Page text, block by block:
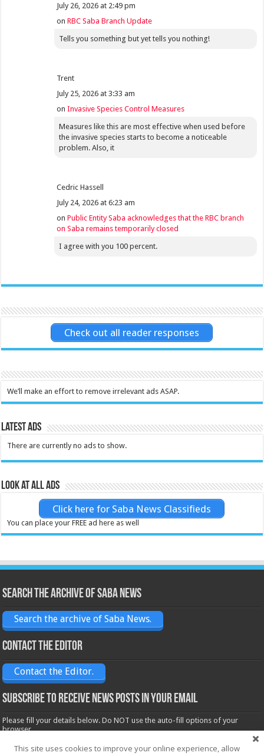
July 26, 2026 at 2:49 pm
onRBC Saba Branch Update
Tells you something but yet tells you nothing!
Trent
July 25, 2026 at 3:33 am
onInvasive Species Control Measures
Measures like this are most effective when used before
the invasive species starts to become a noticeable
problem. Also, it
Cedric Hassell
July 24, 2026 at 6:23 am
onPublic Entity Saba acknowledges that the RBC branch
on Saba remains temporarily closed
I agree with you 100 percent.
Check out all reader responses
We’ll make an effort to remove irrelevant ads ASAP.
Latest Ads
There are currently no ads to show.
Look at all ads
Click here for Saba News Classifieds
You can place your FREE ad here as well
Search the archive of Saba News
Search the archive of Saba News.
Contact the Editor
Contact the Editor.
Subscribe to receive News posts in your email
Please fill your details below. Do NOT use the auto-fill options of your
browser.
Name*
This site uses cookies to improve your online experience, allow